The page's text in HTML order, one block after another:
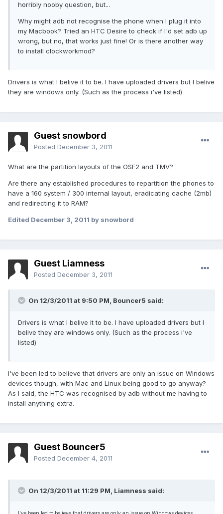
horribly nooby question, but...
Why might adb not recognise the phone when I plug it into
my Macbook? Tried an HTC Desire to check if I'd set adb up
wrong, but no, that works just fine! Or is there another way
to install clockworkmod?
Drivers is what I belive it to be. I have uploaded drivers but I belive
they are windows only. (Such as the process i've listed)
Guest snowbord
Posted December 3, 2011
What are the partition layouts of the OSF2 and TMV?
Are there any established procedures to repartition the phones to
have a 160 system / 300 internal layout, eradicating cache (2mb)
and redirecting it to RAM?
Edited December 3, 2011 by snowbord
Guest Liamness
Posted December 3, 2011
On 12/3/2011 at 9:50 PM, Bouncer5 said:
Drivers is what I belive it to be. I have uploaded drivers but I
belive they are windows only. (Such as the process i've
listed)
I've been led to believe that drivers are only an issue on Windows
devices though, with Mac and Linux being good to go anyway?
As I said, the HTC was recognised by adb without me having to
install anything extra.
Guest Bouncer5
Posted December 4, 2011
On 12/3/2011 at 11:29 PM, Liamness said: